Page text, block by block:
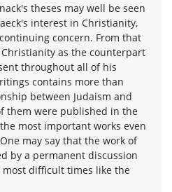
theses may well be seen
interest in Christianity,
concern. From that
as the counterpart
throughout all of his
contains more than
between Judaism and
them were published in the
most important works even
One may say that the work of
by a permanent discussion
difficult times like the